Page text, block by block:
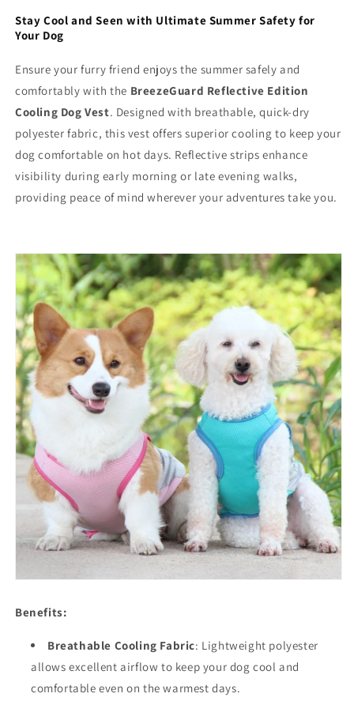
Stay Cool and Seen with Ultimate Summer Safety for
Your Dog
Ensure your furry friend enjoys the summer safely and
comfortably with the BreezeGuard Reflective Edition
Cooling Dog Vest. Designed with breathable, quick-dry
polyester fabric, this vest offers superior cooling to keep your
dog comfortable on hot days. Reflective strips enhance
visibility during early morning or late evening walks,
providing peace of mind wherever your adventures take you.
Benefits:
Breathable Cooling Fabric: Lightweight polyester
allows excellent airflow to keep your dog cool and
comfortable even on the warmest days.